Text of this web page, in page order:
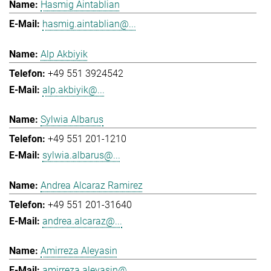
Hasmig Aintablian
hasmig.aintablian@...
Alp Akbiyik
+49 551 3924542
alp.akbiyik@...
Sylwia Albarus
+49 551 201-1210
sylwia.albarus@...
Andrea Alcaraz Ramirez
+49 551 201-31640
andrea.alcaraz@...
Amirreza Aleyasin